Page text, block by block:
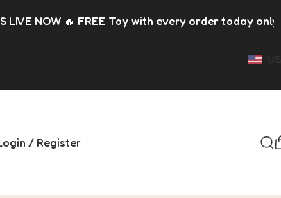
FREE Toy with every order today only 🎁 Please
/ Register